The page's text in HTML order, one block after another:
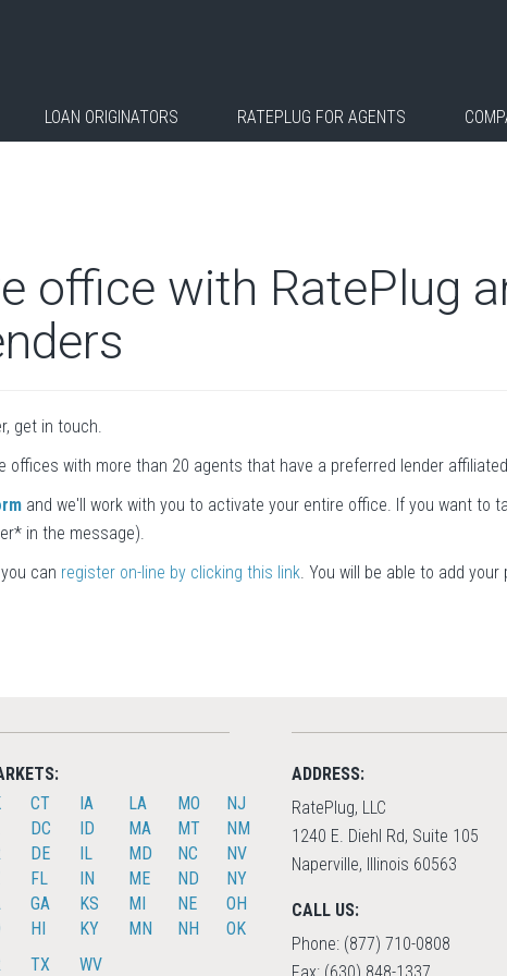
LOAN ORIGINATORS RATEPLUG FOR AGENTS
office with RatePlug
get in touch.
offices with more than 20 agents that have a preferred lender
and we'll work with you to activate your entire office. If you want to
in the message).
can register on-line by clicking this link. You will be able to add
CT
DC
DE
FL
GA
HI
IA
ID
IL
IN
KS
KY
LA
MA
MD
ME
MI
MN
MO
MT
NC
ND
NE
NH
NJ
NM
NV
NY
OH
OK
TX WV
ADDRESS:
RatePlug, LLC
1240 E. Diehl Rd, Suite 105
Naperville, Illinois 60563
CALL US:
Phone: (877) 710-0808